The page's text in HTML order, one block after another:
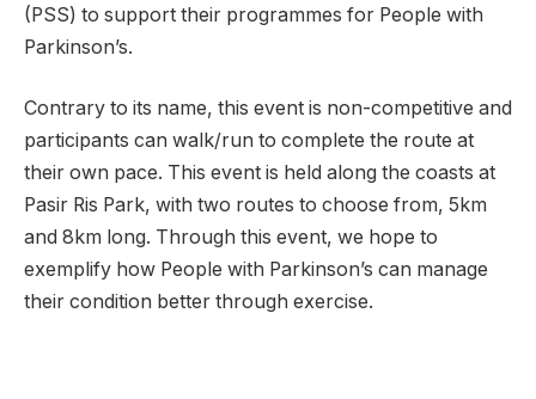
(PSS) to support their programmes for People with
Parkinson’s.
Contrary to its name, this event is non-competitive and
participants can walk/run to complete the route at
their own pace. This event is held along the coasts at
Pasir Ris Park, with two routes to choose from, 5km
and 8km long. Through this event, we hope to
exemplify how People with Parkinson’s can manage
their condition better through exercise.